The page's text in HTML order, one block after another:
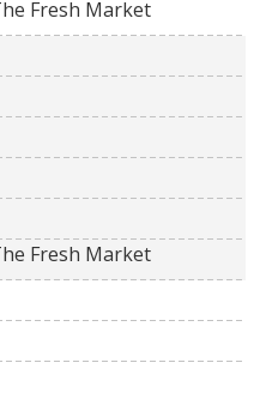
Fresh Market
Fresh Market